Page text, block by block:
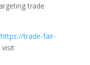
trade
https://trade-fair-
visit